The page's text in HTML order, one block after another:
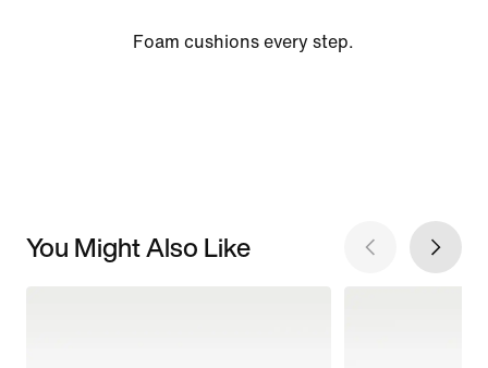
Foam cushions every step.
You Might Also Like